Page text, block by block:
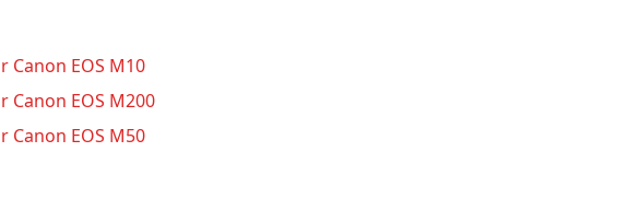
Canon EOS M10
Canon EOS M200
Canon EOS M50